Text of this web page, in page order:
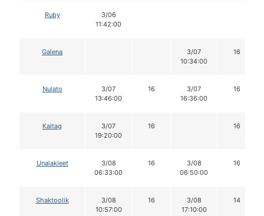
Ruby
3/06
11:42:00
Galena
3/07
10:34:00
16
Nulato
3/07
13:46:00
16
3/07
16:36:00
16
Kaltag
3/07
19:20:00
16 16
Unalakleet
3/08
06:33:00
16
3/08
06:50:00
16
Shaktoolik
3/08
10:57:00
16
3/08
17:10:00
14